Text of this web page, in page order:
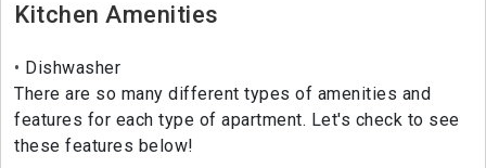
Kitchen Amenities
Dishwasher
There are so many different types of amenities and
features for each type of apartment. Let's check to see
these features below!